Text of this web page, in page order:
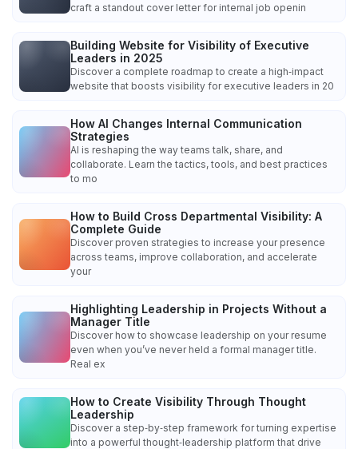
craft a standout cover letter for internal job openin
Building Website for Visibility of Executive
Leaders in 2025
Discover a complete roadmap to create a high‑impact
website that boosts visibility for executive leaders in 20
How AI Changes Internal Communication
Strategies
AI is reshaping the way teams talk, share, and
collaborate. Learn the tactics, tools, and best practices
to mo
How to Build Cross Departmental Visibility: A
Complete Guide
Discover proven strategies to increase your presence
across teams, improve collaboration, and accelerate
your
Highlighting Leadership in Projects Without a
Manager Title
Discover how to showcase leadership on your resume
even when you’ve never held a formal manager title.
Real ex
How to Create Visibility Through Thought
Leadership
Discover a step‑by‑step framework for turning expertise
into a powerful thought‑leadership platform that drive